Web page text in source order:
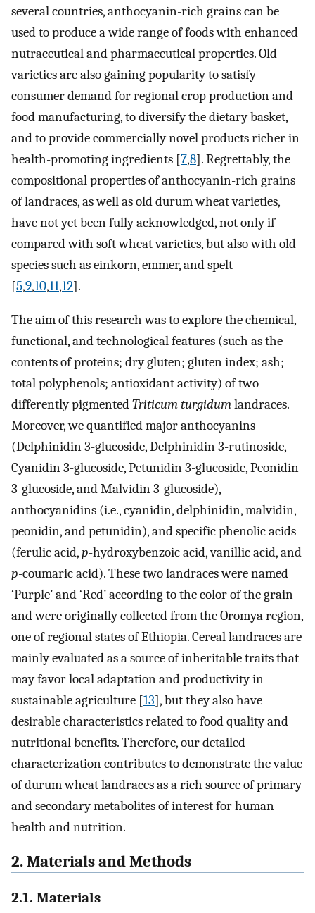
several countries, anthocyanin-rich grains can be
used to produce a wide range of foods with enhanced
nutraceutical and pharmaceutical properties. Old
varieties are also gaining popularity to satisfy
consumer demand for regional crop production and
food manufacturing, to diversify the dietary basket,
and to provide commercially novel products richer in
health-promoting ingredients [7,8]. Regrettably, the
compositional properties of anthocyanin-rich grains
of landraces, as well as old durum wheat varieties,
have not yet been fully acknowledged, not only if
compared with soft wheat varieties, but also with old
species such as einkorn, emmer, and spelt
[5,9,10,11,12].
The aim of this research was to explore the chemical,
functional, and technological features (such as the
contents of proteins; dry gluten; gluten index; ash;
total polyphenols; antioxidant activity) of two
differently pigmentedTriticum turgidumlandraces.
Moreover, we quantified major anthocyanins
(Delphinidin 3-glucoside, Delphinidin 3-rutinoside,
Cyanidin 3-glucoside, Petunidin 3-glucoside, Peonidin
3-glucoside, and Malvidin 3-glucoside),
anthocyanidins (i.e., cyanidin, delphinidin, malvidin,
peonidin, and petunidin), and specific phenolic acids
(ferulic acid,p-hydroxybenzoic acid, vanillic acid, and
p-coumaric acid). These two landraces were named
‘Purple’ and ‘Red’ according to the color of the grain
and were originally collected from the Oromya region,
one of regional states of Ethiopia. Cereal landraces are
mainly evaluated as a source of inheritable traits that
may favor local adaptation and productivity in
sustainable agriculture [13], but they also have
desirable characteristics related to food quality and
nutritional benefits. Therefore, our detailed
characterization contributes to demonstrate the value
of durum wheat landraces as a rich source of primary
and secondary metabolites of interest for human
health and nutrition.
2. Materials and Methods
2.1. Materials